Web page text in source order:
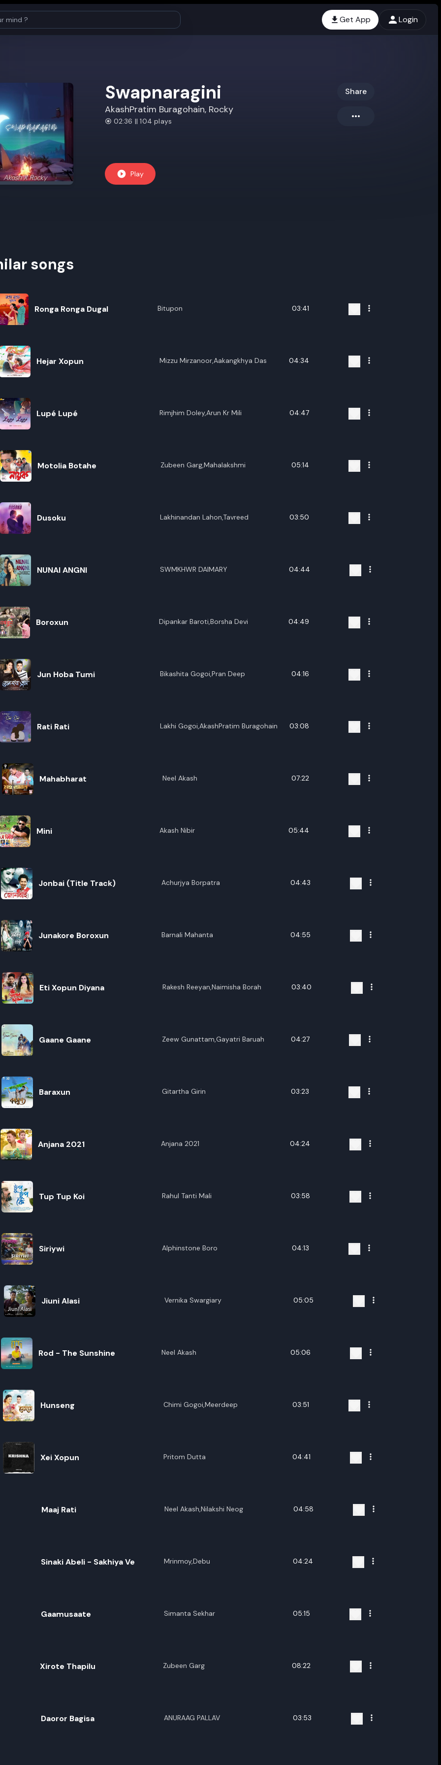
Get App Login
Rename
Swapnaragini
AkashPratim Buragohain, Rocky
02:36 || 104 plays
Share
Play
songs
Ronga Ronga Dugal Bitupon 03:41
Hejar Xopun Mizzu Mirzanoor,Aakangkhya Das 04:34
Lupé Lupé Rimjhim Doley,Arun Kr Mili 04:47
Motolia Botahe Zubeen Garg,Mahalakshmi 05:14
Dusoku Lakhinandan Lahon,Tavreed 03:50
NUNAI ANGNI SWMKHWR DAIMARY 04:44
Boroxun Dipankar Baroti,Borsha Devi 04:49
Jun Hoba Tumi Bikashita Gogoi,Pran Deep 04:16
Rati Rati Lakhi Gogoi,AkashPratim Buragohain 03:08
Mahabharat Neel Akash 07:22
Mini Akash Nibir 05:44
Jonbai (Title Track) Achurjya Borpatra 04:43
Junakore Boroxun Barnali Mahanta 04:55
Eti Xopun Diyana Rakesh Reeyan,Naimisha Borah 03:40
Gaane Gaane Zeew Gunattam,Gayatri Baruah 04:27
Baraxun Gitartha Girin 03:23
Anjana 2021 Anjana 2021 04:24
Tup Tup Koi Rahul Tanti Mali 03:58
Siriywi Alphinstone Boro 04:13
Jiuni Alasi Vernika Swargiary 05:05
Rod - The Sunshine Neel Akash 05:06
Hunseng Chimi Gogoi,Meerdeep 03:51
Xei Xopun Pritom Dutta 04:41
Maaj Rati Neel Akash,Nilakshi Neog 04:58
Sinaki Abeli - Sakhiya Ve Mrinmoy,Debu 04:24
Gaamusaate Simanta Sekhar 05:15
Xirote Thapilu Zubeen Garg 08:22
Daoror Bagisa ANURAAG PALLAV 03:53